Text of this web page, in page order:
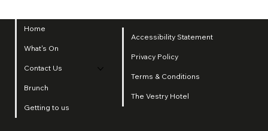
Home
What's On
Contact Us
Brunch
Getting to us
Accessibility Statement
Privacy Policy
Terms & Conditions
The Vestry Hotel